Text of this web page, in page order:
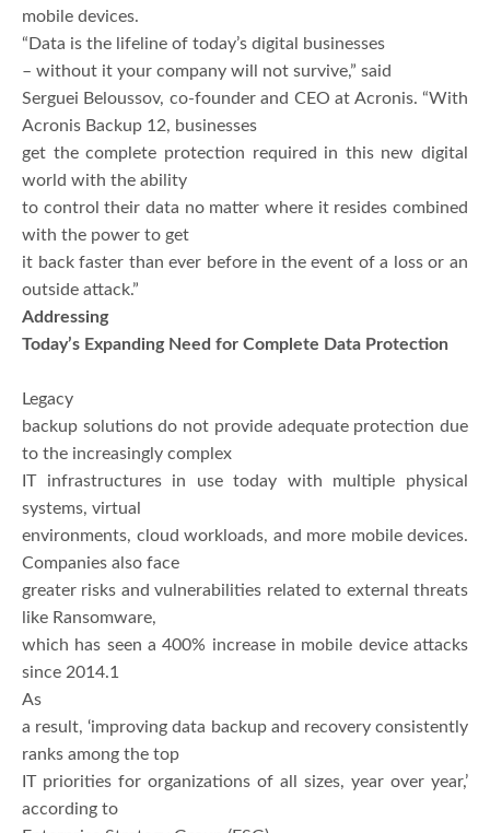
mobile devices.
“Data is the lifeline of today’s digital businesses
– without it your company will not survive,” said
Serguei Beloussov, co-founder and CEO at Acronis. “With
Acronis Backup 12, businesses
get the complete protection required in this new digital
world with the ability
to control their data no matter where it resides combined
with the power to get
it back faster than ever before in the event of a loss or an
outside attack.”
Addressing
Today’s Expanding Need for Complete Data Protection
Legacy
backup solutions do not provide adequate protection due
to the increasingly complex
IT infrastructures in use today with multiple physical
systems, virtual
environments, cloud workloads, and more mobile devices.
Companies also face
greater risks and vulnerabilities related to external threats
like Ransomware,
which has seen a 400% increase in mobile device attacks
since 2014.1
As
a result, ‘improving data backup and recovery consistently
ranks among the top
IT priorities for organizations of all sizes, year over year,’
according to